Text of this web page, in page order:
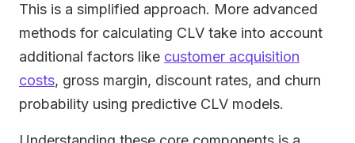
This is a simplified approach. More advanced
methods for calculating CLV take into account
additional factors like customer acquisition
costs, gross margin, discount rates, and churn
probability using predictive CLV models.